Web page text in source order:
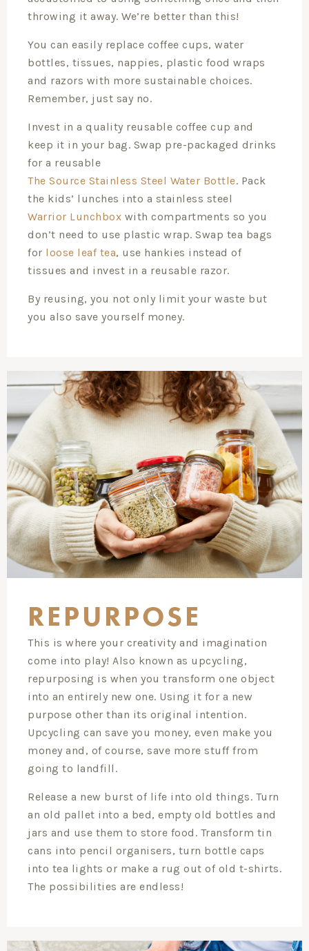
throwing it away. We’re better than this!
You can easily replace coffee cups, water
bottles, tissues, nappies, plastic food wraps
and razors with more sustainable choices.
Remember, just say no.
Invest in a quality reusable coffee cup and
keep it in your bag. Swap pre-packaged drinks
for a reusable
The Source Stainless Steel Water Bottle. Pack
the kids’ lunches into a stainless steel
Warrior Lunchbox with compartments so you
don’t need to use plastic wrap. Swap tea bags
for loose leaf tea, use hankies instead of
tissues and invest in a reusable razor.
By reusing, you not only limit your waste but
you also save yourself money.
REPURPOSE
This is where your creativity and imagination
come into play! Also known as upcycling,
repurposing is when you transform one object
into an entirely new one. Using it for a new
purpose other than its original intention.
Upcycling can save you money, even make you
money and, of course, save more stuff from
going to landfill.
Release a new burst of life into old things. Turn
an old pallet into a bed, empty old bottles and
jars and use them to store food. Transform tin
cans into pencil organisers, turn bottle caps
into tea lights or make a rug out of old t-shirts.
The possibilities are endless!